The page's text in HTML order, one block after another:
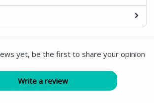
yet, be the first to share your opinion